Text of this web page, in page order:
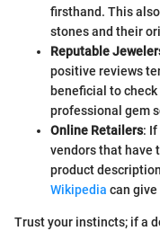
firsthand. This
stones and their
Reputable
positive reviews
beneficial to
professional gem
Online Retailers: If
vendors that have
product
Wikipedia can
Trust your instincts; if a